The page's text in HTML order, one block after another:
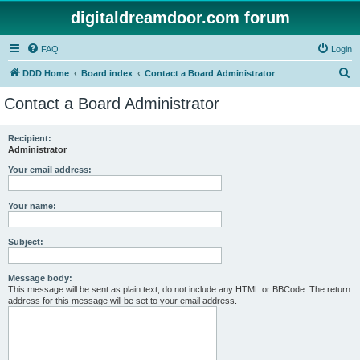
digitaldreamdoor.com forum
FAQ Login
DDD Home Board index Contact a Board Administrator
Contact a Board Administrator
Recipient:
Administrator
Your email address:
Your name:
Subject:
Message body:
This message will be sent as plain text, do not include any HTML or BBCode. The return
address for this message will be set to your email address.